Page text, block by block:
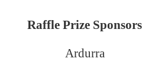
Raffle Prize Sponsors
Ardurra